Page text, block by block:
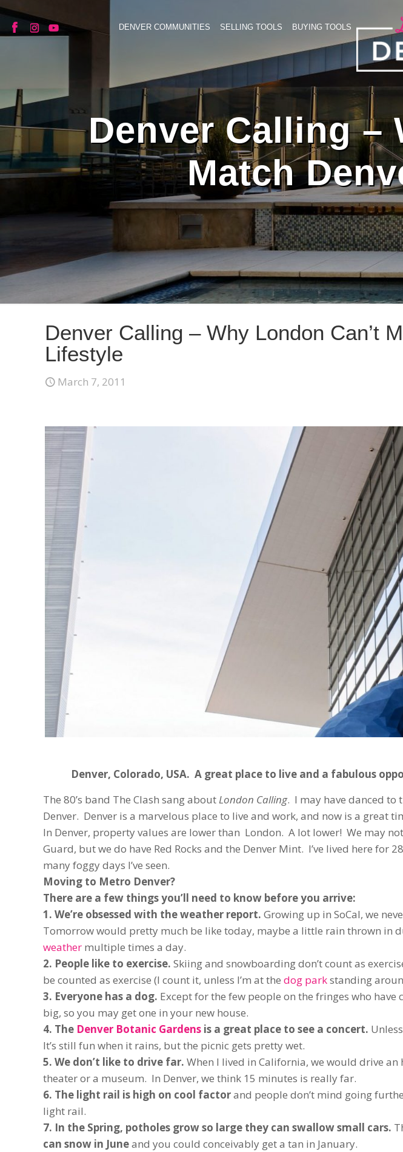
DENVER COMMUNITIES SELLING TOOLS BUYING TOOLS
Denver Calling –
Match
Denver Calling – Why London Can’t
Lifestyle
March 7, 2011
Denver, Colorado, USA. A great place to live and a fabulous
The 80’s band The Clash sang aboutLondon Calling. I may have danced to
Denver. Denver is a marvelous place to live and work, and now is a great
In Denver, property values are lower than London. A lot lower! We may
Guard, but we do have Red Rocks and the Denver Mint. I’ve lived here for
many foggy days I’ve seen.
Moving to Metro Denver?
There are a few things you’ll need to know before you arrive:
1. We’re obsessed with the weather report.Growing up in SoCal, we
Tomorrow would pretty much be like today, maybe a little rain thrown in
weather multiple times a day.
2. People like to exercise. Skiing and snowboarding don’t count as
be counted as exercise (I count it, unless I’m at thedog parkstanding
3. Everyone has a dog. Except for the few people on the fringes who
big, so you may get one in your new house.
4. The Denver Botanic Gardens is a great place to see a concert.
It’s still fun when it rains, but the picnic gets pretty wet.
5. We don’t like to drive far.When I lived in California, we would drive
theater or a museum. In Denver, we think 15 minutes is really far.
6. The light rail is high on cool factorand people don’t mind going
light rail.
7. In the Spring, potholes grow so large they can swallow small cars.
can snow in Juneand you could conceivably get a tan in January.